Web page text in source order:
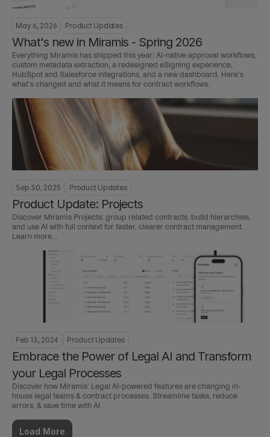
May 6, 2026 Product Updates
What's new in Miramis - Spring 2026
Everything Miramis has shipped this year: AI-native approval workflows,
custom metadata extraction, a redesigned eSigning experience,
HubSpot and Salesforce integrations, and a new dashboard. Here's
what's changed and what it means for contract workflows.
Sep 30, 2025 Product Updates
Product Update: Projects
Discover Miramis Projects: group related contracts, build hierarchies,
and use AI with full context for faster, clearer contract management.
Learn more...
Feb 13, 2024 Product Updates
Embrace the Power of Legal AI and Transform
your Legal Processes
Discover how Miramis' Legal AI-powered features are changing in-
house legal teams & contract processes. Streamline tasks, reduce
errors, & save time with AI
Load More